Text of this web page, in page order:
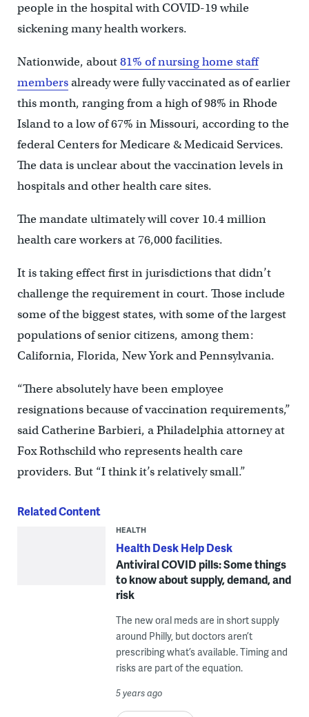
people in the hospital with COVID-19 while
sickening many health workers.
Nationwide, about81% of nursing home staff
membersalready were fully vaccinated as of earlier
this month, ranging from a high of 98% in Rhode
Island to a low of 67% in Missouri, according to the
federal Centers for Medicare & Medicaid Services.
The data is unclear about the vaccination levels in
hospitals and other health care sites.
The mandate ultimately will cover 10.4 million
health care workers at 76,000 facilities.
It is taking effect first in jurisdictions that didn’t
challenge the requirement in court. Those include
some of the biggest states, with some of the largest
populations of senior citizens, among them:
California, Florida, New York and Pennsylvania.
“There absolutely have been employee
resignations because of vaccination requirements,”
said Catherine Barbieri, a Philadelphia attorney at
Fox Rothschild who represents health care
providers. But “I think it’s relatively small.”
Related Content
HEALTH
Health Desk Help Desk
Antiviral COVID pills: Some things
to know about supply, demand, and
risk
The new oral meds are in short supply
around Philly, but doctors aren’t
prescribing what’s available. Timing and
risks are part of the equation.
5 years ago